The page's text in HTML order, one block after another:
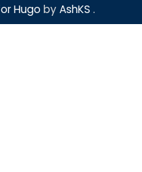
Hugo byAshKS .